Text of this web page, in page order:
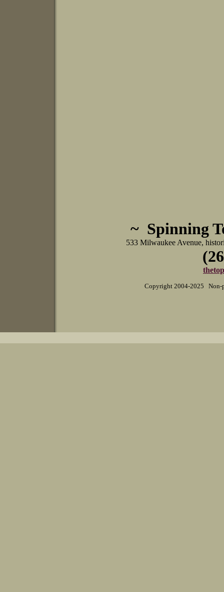
~ Spinning
533 Milwaukee Avenue,
Copyright 2004-2025 Non-